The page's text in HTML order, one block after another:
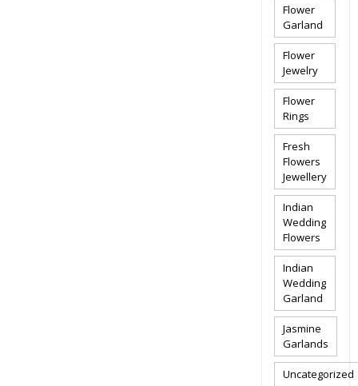
Flower
Garland
Flower
Jewelry
Flower
Rings
Fresh
Flowers
Jewellery
Indian
Wedding
Flowers
Indian
Wedding
Garland
Jasmine
Garlands
Uncategorized